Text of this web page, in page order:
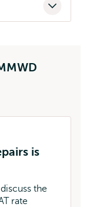
is
the
rate